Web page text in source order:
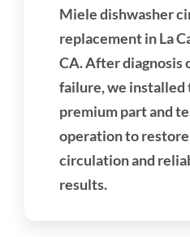
Miele dishwasher
replacement in La
CA. After diagnosis
failure, we
premium part and
operation to
circulation and
results.